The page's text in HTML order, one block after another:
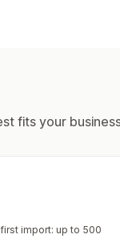
fits your
import: up to 500